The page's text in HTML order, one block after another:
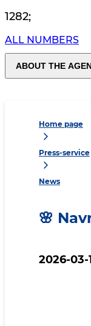
1282;
ALL NUMBERS
ABOUT THE
Home page
Press-service
News
🌸
2026-03-